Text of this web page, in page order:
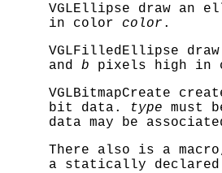
VGLEllipse draw an
in color color .
VGLFilledEllipse
and b pixels high in
VGLBitmapCreate
bit data.
type must
data may be
There also is a
a statically declared